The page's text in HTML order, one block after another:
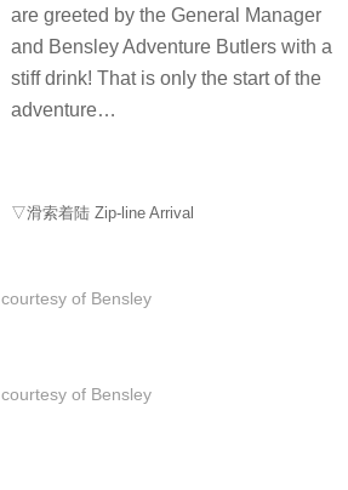
are greeted by the General Manager
and Bensley Adventure Butlers with a
stiff drink! That is only the start of the
adventure…
▽滑索着陆 Zip-line Arrival
courtesy of Bensley
courtesy of Bensley